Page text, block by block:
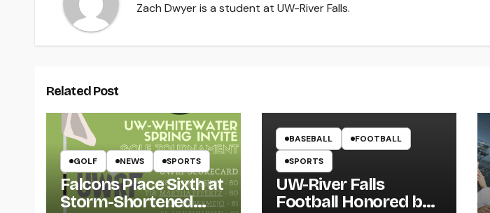
Zach Dwyer is a student at UW-River Falls.
Related Post
GOLF NEWS SPORTS
Falcons Place Sixth at
Storm-Shortened
BASEBALL
FOOTBALL
SPORTS
UW-River Falls
Football Honored by